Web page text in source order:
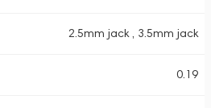
2.5mm jack , 3.5mm jack
0.19